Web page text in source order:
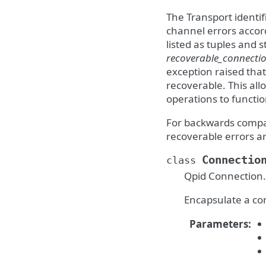
The Transport
channel errors
listed as tuples and
exception raised
recoverable. This
operations to
For backwards
recoverable errors
class
Qpid Connection.
Encapsulate a
Parameters: